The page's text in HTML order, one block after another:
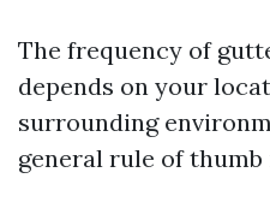
The frequency of
depends on your
surrounding
general rule of thumb